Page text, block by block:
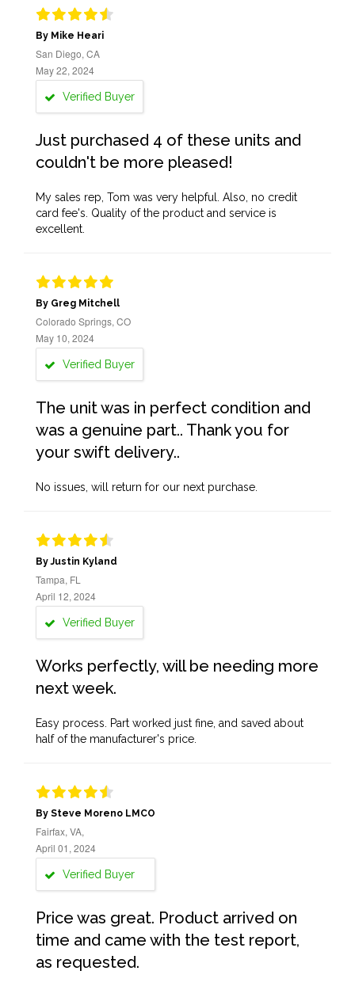
By Mike Heari
San Diego, CA
May 22, 2024
Verified Buyer
Just purchased 4 of these units and
couldn't be more pleased!
My sales rep, Tom was very helpful. Also, no credit
card fee's. Quality of the product and service is
excellent.
By Greg Mitchell
Colorado Springs, CO
May 10, 2024
Verified Buyer
The unit was in perfect condition and
was a genuine part.. Thank you for
your swift delivery..
No issues, will return for our next purchase.
By Justin Kyland
Tampa, FL
April 12, 2024
Verified Buyer
Works perfectly, will be needing more
next week.
Easy process. Part worked just fine, and saved about
half of the manufacturer's price.
By Steve Moreno LMCO
Fairfax, VA,
April 01, 2024
Verified Buyer
Price was great. Product arrived on
time and came with the test report,
as requested.